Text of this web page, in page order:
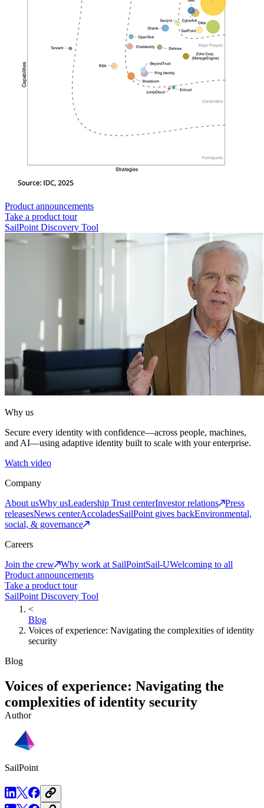
Product announcements
Take a product tour
SailPoint Discovery Tool
Why us
Secure every identity with confidence—across people, machines,
and AI—using adaptive identity built to scale with your enterprise.
Watch video
Company
About usWhy usLeadership Trust centerInvestor relations
Press
releasesNews centerAccoladesSailPoint gives backEnvironmental,
social, & governance
Careers
Join the crew
Why work at SailPointSail-UWelcoming to all
Product announcements
Take a product tour
SailPoint Discovery Tool
<
Blog
Voices of experience: Navigating the complexities of identity
security
Blog
Voices of experience: Navigating the
complexities of identity security
Author
SailPoint